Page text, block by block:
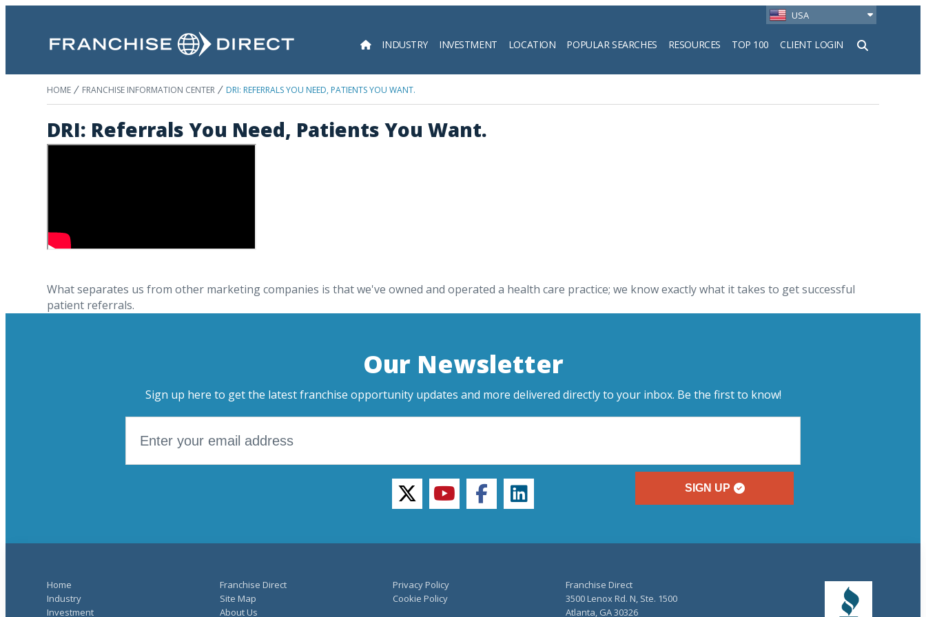
USA
INDUSTRY INVESTMENT LOCATION POPULAR SEARCHES RESOURCES TOP 100 CLIENT LOGIN
Search
HOME FRANCHISE INFORMATION CENTER DRI: REFERRALS YOU NEED, PATIENTS YOU WANT.
DRI: Referrals You Need, Patients You Want.
What separates us from other marketing companies is that we've owned and operated a health care practice; we know exactly what it takes to get successful
patient referrals.
Our Newsletter
Sign up here to get the latest franchise opportunity updates and more delivered directly to your inbox. Be the first to know!
SIGN UP
twitteryoutubefacebooklinkedin
Home
Industry
Investment
Franchise Direct
Site Map
About Us
Privacy Policy
Cookie Policy
Franchise Direct
3500 Lenox Rd. N, Ste. 1500
Atlanta, GA 30326